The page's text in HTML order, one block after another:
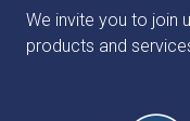
We invite you to join
products and